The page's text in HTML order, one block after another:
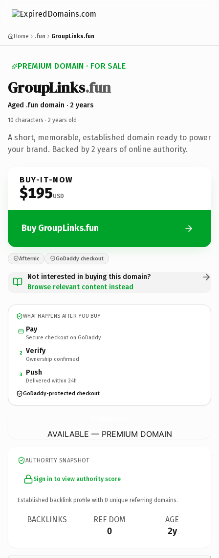
Home .fun GroupLinks.fun
PREMIUM DOMAIN · FOR SALE
GroupLinks.fun
Aged .fun domain · 2 years
10 characters · 2 years old ·
A short, memorable, established domain ready to power
your brand. Backed by 2 years of online authority.
BUY-IT-NOW
$195USD
Buy GroupLinks.fun
Afternic GoDaddy checkout
Not interested in buying this domain?
Browse relevant content instead
WHAT HAPPENS AFTER YOU BUY
Pay
Secure checkout on GoDaddy
2 Verify
Ownership confirmed
3 Push
Delivered within 24h
GoDaddy-protected checkout
AVAILABLE — PREMIUM DOMAIN
AUTHORITY SNAPSHOT
Sign in to view authority score
Established backlink profile with 0 unique referring domains.
BACKLINKS REF DOM
0
AGE
2y